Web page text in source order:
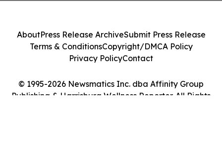
© 1995-2026 Newsmatics Inc. dba Affinity Group
Publishing & Harrisburg Wellness Reporter. All Rights
AboutPress Release ArchiveSubmit Press Release
Terms & ConditionsCopyright/DMCA Policy
Privacy PolicyContact